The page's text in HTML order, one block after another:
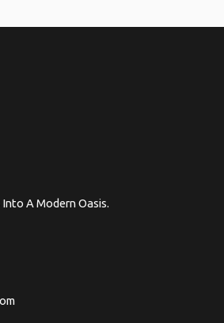
A Modern Oasis.